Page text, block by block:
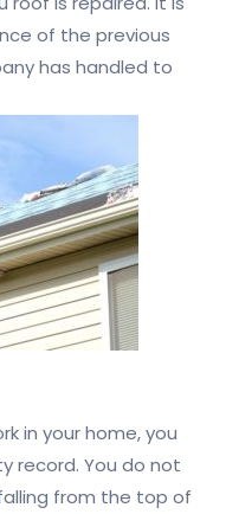
of the previous
has handled to
in your home, you
record. You do not
from the top of